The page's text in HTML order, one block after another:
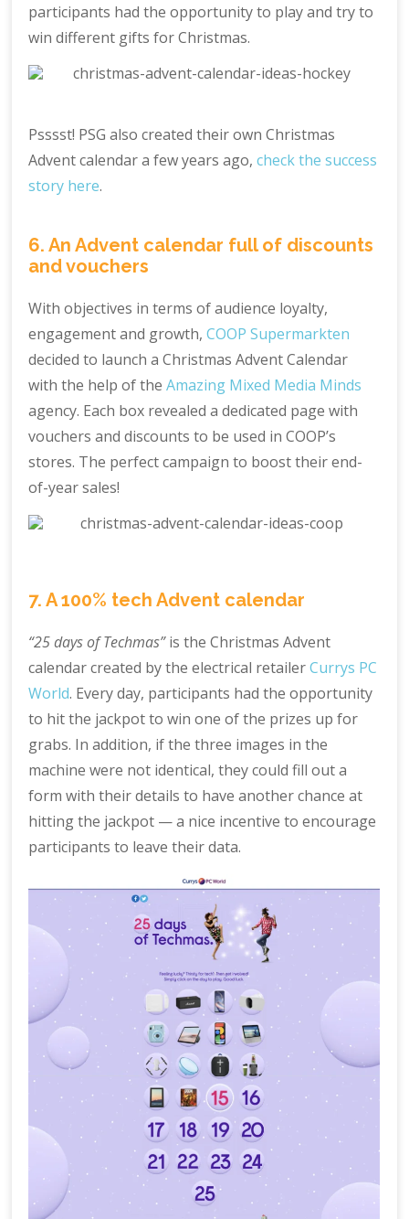
participants had the opportunity to play and try to
win different gifts for Christmas.
Psssst! PSG also created their own Christmas
Advent calendar a few years ago,check the success
story here.
6. An Advent calendar full of discounts
and vouchers
With objectives in terms of audience loyalty,
engagement and growth,COOP Supermarkten
decided to launch a Christmas Advent Calendar
with the help of theAmazing Mixed Media Minds
agency. Each box revealed a dedicated page with
vouchers and discounts to be used in COOP’s
stores. The perfect campaign to boost their end-
of-year sales!
7. A 100% tech Advent calendar
“25 days of Techmas”is the Christmas Advent
calendar created by the electrical retailerCurrys PC
World. Every day, participants had the opportunity
to hit the jackpot to win one of the prizes up for
grabs. In addition, if the three images in the
machine were not identical, they could fill out a
form with their details to have another chance at
hitting the jackpot — a nice incentive to encourage
participants to leave their data.